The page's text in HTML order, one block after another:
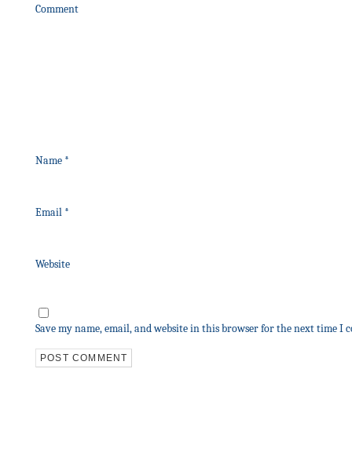
Comment
Name *
Email *
Website
Save my name, email, and website in this browser for the next time I